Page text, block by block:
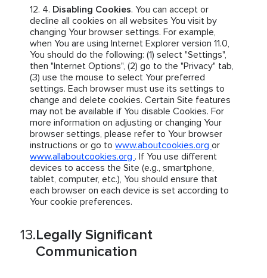
Disabling Cookies. You can accept or
decline all cookies on all websites You visit by
changing Your browser settings. For example,
when You are using Internet Explorer version 11.0,
You should do the following: (1) select "Settings",
then "Internet Options", (2) go to the "Privacy" tab,
(3) use the mouse to select Your preferred
settings. Each browser must use its settings to
change and delete cookies. Certain Site features
may not be available if You disable Cookies. For
more information on adjusting or changing Your
browser settings, please refer to Your browser
instructions or go to www.aboutcookies.org or
www.allaboutcookies.org . If You use different
devices to access the Site (e.g., smartphone,
tablet, computer, etc.), You should ensure that
each browser on each device is set according to
Your cookie preferences.
Legally Significant
Communication